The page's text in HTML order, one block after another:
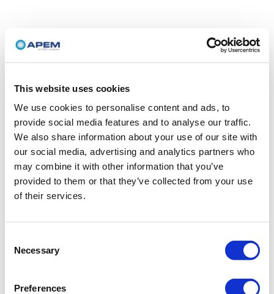
This website uses cookies
We use cookies to personalise content and ads, to
provide social media features and to analyse our traffic.
We also share information about your use of our site with
our social media, advertising and analytics partners who
may combine it with other information that you’ve
provided to them or that they’ve collected from your use
of their services.
Selection
Necessary
Preferences